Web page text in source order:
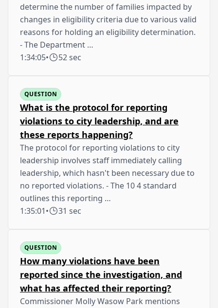
determine the number of families impacted by
changes in eligibility criteria due to various valid
reasons for holding an eligibility determination.
- The Department …
1:34:05• 52 sec
QUESTION
What is the protocol for reporting
violations to city leadership, and are
these reports happening?
The protocol for reporting violations to city
leadership involves staff immediately calling
leadership, which hasn't been necessary due to
no reported violations. - The 10 4 standard
outlines this reporting …
1:35:01• 31 sec
QUESTION
How many violations have been
reported since the investigation, and
what has affected their reporting?
Commissioner Molly Wasow Park mentions